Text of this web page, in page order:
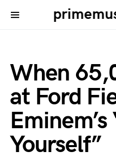
When
at Ford
Eminem’s
Yourself”